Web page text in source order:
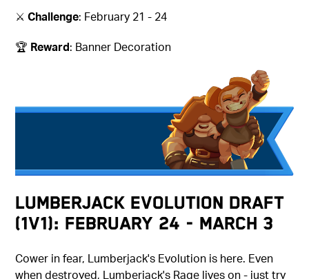
⚔️Challenge: February 21 - 24
🏆 Reward: Banner Decoration
Lumberjack Evolution Draft
(1v1): February 24 - March 3
Cower in fear, Lumberjack's Evolution is here. Even
when destroyed, Lumberjack's Rage lives on - just try